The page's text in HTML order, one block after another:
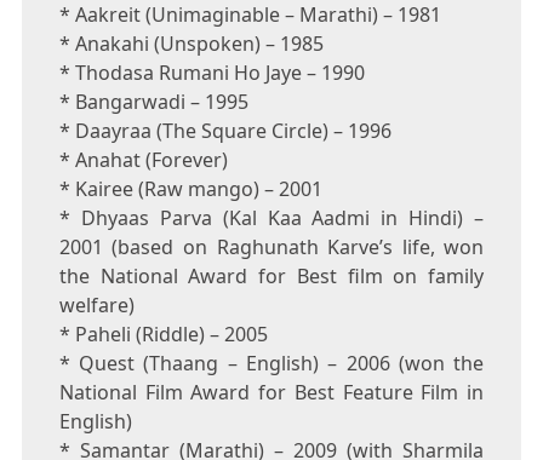
* Aakreit (Unimaginable – Marathi) – 1981
* Anakahi (Unspoken) – 1985
* Thodasa Rumani Ho Jaye – 1990
* Bangarwadi – 1995
* Daayraa (The Square Circle) – 1996
* Anahat (Forever)
* Kairee (Raw mango) – 2001
* Dhyaas Parva (Kal Kaa Aadmi in Hindi) –
2001 (based on Raghunath Karve’s life, won
the National Award for Best film on family
welfare)
* Paheli (Riddle) – 2005
* Quest (Thaang – English) – 2006 (won the
National Film Award for Best Feature Film in
English)
* Samantar (Marathi) – 2009 (with Sharmila